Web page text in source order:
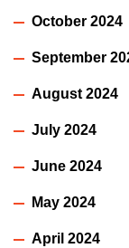
October 2024
September
August 2024
July 2024
June 2024
May 2024
April 2024